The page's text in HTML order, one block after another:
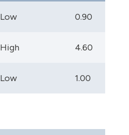
Low 0.90
High 4.60
Low 1.00